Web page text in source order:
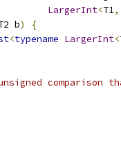
LargerInt<T1,
b)
{
<typename LargerInt<
comparison